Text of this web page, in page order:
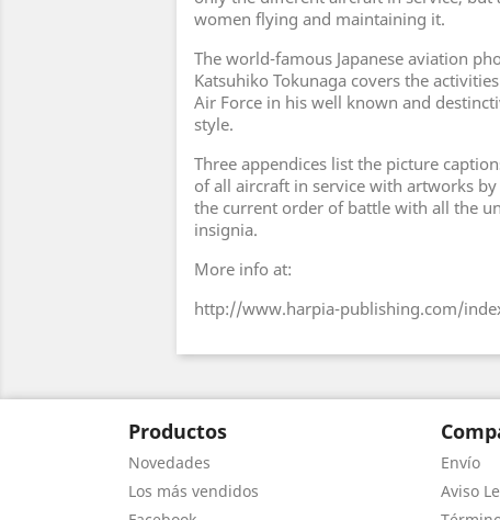
women flying and maintaining it.
The world-famous Japanese aviation
Katsuhiko Tokunaga covers the
Air Force in his well known and
style.
Three appendices list the picture
of all aircraft in service with artworks
the current order of battle with all the
insignia.
More info at:
http://www.harpia-publishing.com/
Productos
Novedades
Los más vendidos
Envío
Aviso